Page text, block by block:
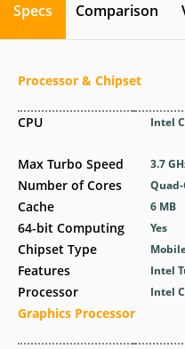
Specs Comparison
Processor & Chipset
CPU
Max Turbo Speed
Number of Cores
Cache
64-bit Computing
Chipset Type
Features
Processor
Graphics Processor
Intel
3.7
6 MB
Yes
Intel
Intel